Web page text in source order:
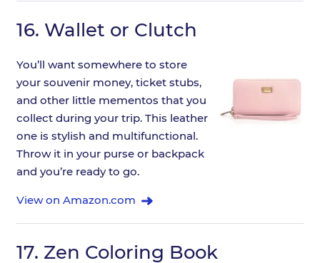
16. Wallet or Clutch
You’ll want somewhere to store
your souvenir money, ticket stubs,
and other little mementos that you
collect during your trip. This leather
one is stylish and multifunctional.
Throw it in your purse or backpack
and you’re ready to go.
View on Amazon.com
17. Zen Coloring Book